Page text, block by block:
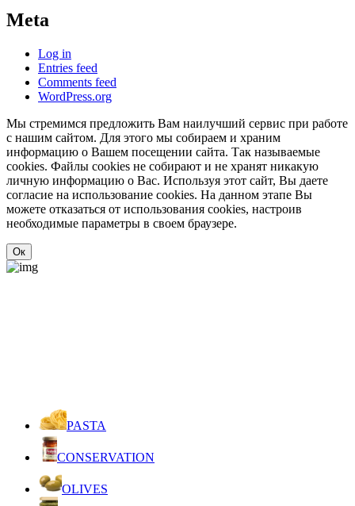
Meta
Log in
Entries feed
Comments feed
WordPress.org
Мы стремимся предложить Вам наилучший сервис при работе
с нашим сайтом. Для этого мы собираем и храним
информацию о Вашем посещении сайта. Так называемые
cookies. Файлы cookies не собирают и не хранят никакую
личную информацию о Вас. Используя этот сайт, Вы даете
согласие на использование cookies. На данном этапе Вы
можете отказаться от использования cookies, настроив
необходимые параметры в своем браузере.
Ок
PASTA
CONSERVATION
OLIVES